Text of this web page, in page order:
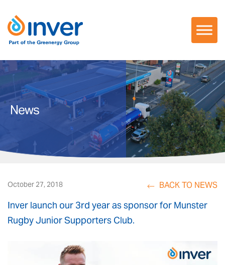
content
News
October 27, 2018 BACK TO NEWS
Inver launch our 3rd year as sponsor for Munster
Rugby Junior Supporters Club.